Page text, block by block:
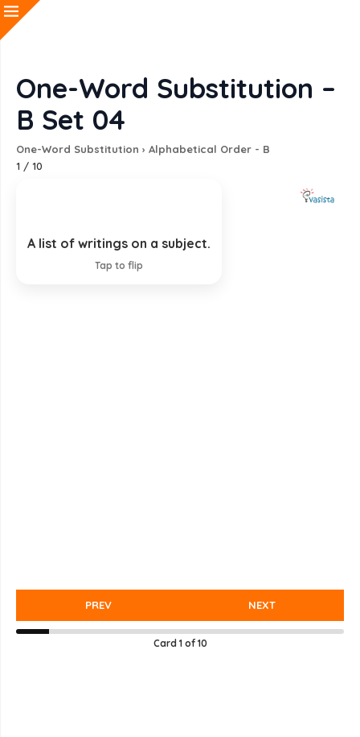
One-Word Substitution –
B Set 04
One-Word Substitution › Alphabetical Order - B
1 / 10
A list of writings on a subject.
Tap to flip
Bibliography
PREV NEXT
Card 1of 10